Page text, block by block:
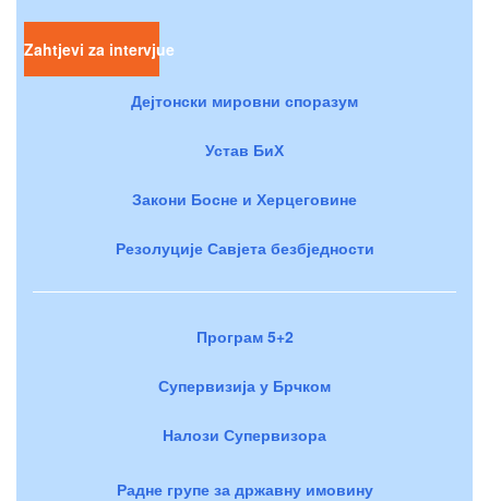
Zahtjevi za intervjue
Дејтонски мировни споразум
Устав БиХ
Закони Босне и Херцеговине
Резолуције Савјета безбједности
Програм 5+2
Супервизија у Брчком
Налози Супервизора
Радне групе за државну имовину